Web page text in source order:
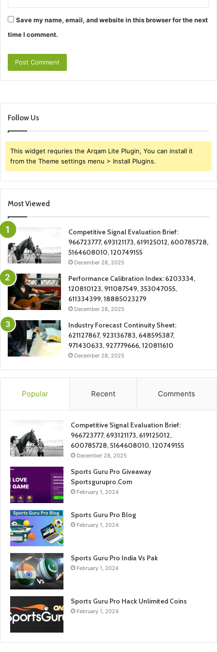
Save my name, email, and website in this browser for the next
time I comment.
Follow Us
This widget requries the Arqam Lite Plugin, You can install it
from the Theme settings menu > Install Plugins.
Most Viewed
Competitive Signal Evaluation Brief:
966723777, 693121173, 619125012, 600785728,
5164608010, 120749155
December 28, 2025
Performance Calibration Index: 6203334,
120810123, 911087549, 353047055,
611334399, 18885023279
December 28, 2025
Industry Forecast Continuity Sheet:
621127867, 923136783, 648595387,
971430633, 927779666, 120811610
December 28, 2025
Popular Recent Comments
Competitive Signal Evaluation Brief:
966723777, 693121173, 619125012,
600785728, 5164608010, 120749155
December 28, 2025
Sports Guru Pro Giveaway
Sportsgurupro.Com
February 1, 2024
Sports Guru Pro Blog
February 1, 2024
Sports Guru Pro India Vs Pak
February 1, 2024
Sports Guru Pro Hack Unlimited Coins
February 1, 2024